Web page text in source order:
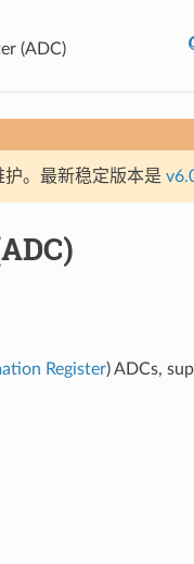
(ADC)
。最新稳定版本是
Register) ADCs,